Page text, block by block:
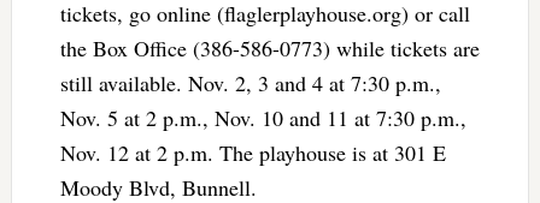
tickets, go online (flaglerplayhouse.org) or call
the Box Office (386-586-0773) while tickets are
still available. Nov. 2, 3 and 4 at 7:30 p.m.,
Nov. 5 at 2 p.m., Nov. 10 and 11 at 7:30 p.m.,
Nov. 12 at 2 p.m. The playhouse is at 301 E
Moody Blvd, Bunnell.